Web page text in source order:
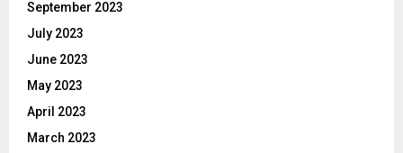
September 2023
July 2023
June 2023
May 2023
April 2023
March 2023